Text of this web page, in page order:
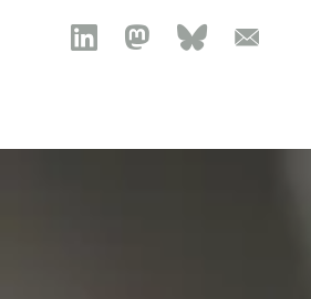
 🦣︎ 🦋︎ 📧︎